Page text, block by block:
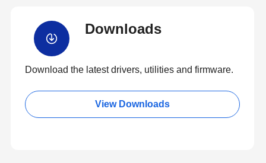
Downloads
Download the latest drivers, utilities and firmware.
View Downloads